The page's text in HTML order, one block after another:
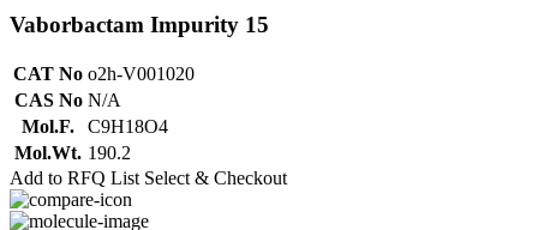
Vaborbactam Impurity 15
CAT No o2h-V001020
CAS No N/A
Mol.F.
C9H18O4
Mol.Wt. 190.2
Add to RFQ List Select & Checkout